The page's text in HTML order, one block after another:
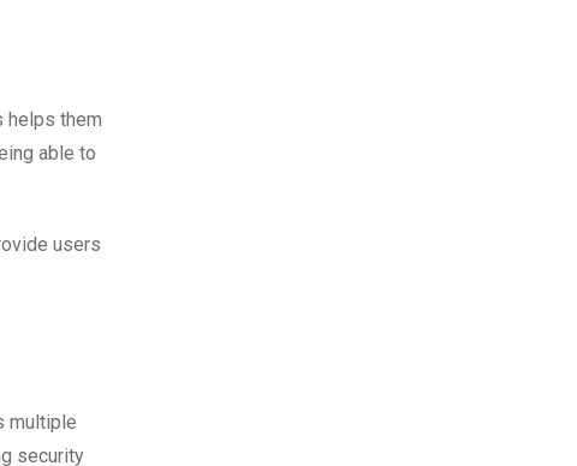
helps them
able to
users
multiple
security